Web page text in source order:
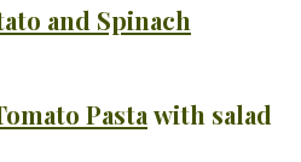
and Spinach
Pasta with salad